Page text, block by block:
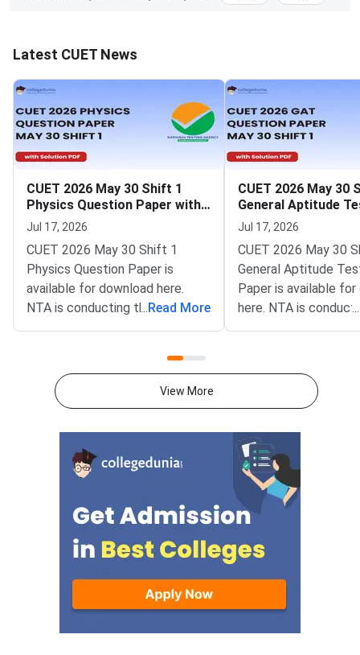
Latest CUET News
CUET 2026 May 30 Shift 1
Physics Question Paper with
Solutions
Jul 17, 2026
CUET 2026 May 30 Shift 1
Physics Question Paper is
available for download here.
NTA is conducting the CUET
2026 exam from 11th May to
for 250 marks to be attempted
in 60 minutes.As per the marking
mark is deducted for incorrect
answer.Candidates can
download CUET 2026 May 30
Shift 1 Physics Question Paper
with Answer Key and Solution
PDF from links provided
below.Related Links:CUET 2026
May 30 Shift 1 Physics Answer
KeyCUET 2026 Physics Marks
vs Percentile-Expected<
... Read More
CUET 2026 May 30
General Aptitude
Question Paper
Solutions
Jul 17, 2026
CUET 2026 May 30
General Aptitude
Paper is available
here. NTA is
CUET 2026 exam
consists of 50
250 marks to be
scheme, 5 marks are
for each correct
mark is deducted
answer.Candidates
download CUET
Shift 1 General
Question Paper with
Key and Solution
General Aptitude
...
View More